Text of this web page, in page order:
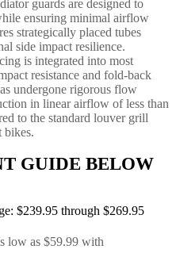
guards are designed to
ensuring minimal airflow
strategically placed tubes
side impact resilience.
is integrated into most
resistance and fold-back
undergone rigorous flow
in linear airflow of less than
to the standard louver grill
bikes.
GUIDE BELOW
$239.95 through $269.95